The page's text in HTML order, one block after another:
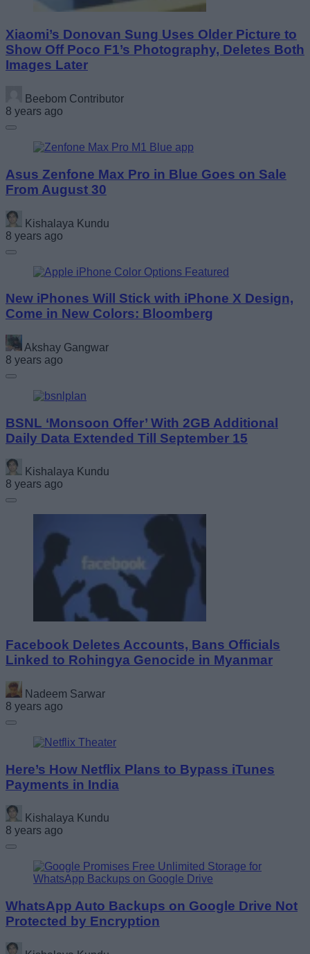
Xiaomi’s Donovan Sung Uses Older Picture to
Show Off Poco F1’s Photography, Deletes Both
Images Later
Beebom Contributor
8 years ago
Asus Zenfone Max Pro in Blue Goes on Sale
From August 30
Kishalaya Kundu
8 years ago
New iPhones Will Stick with iPhone X Design,
Come in New Colors: Bloomberg
Akshay Gangwar
8 years ago
BSNL ‘Monsoon Offer’ With 2GB Additional
Daily Data Extended Till September 15
Kishalaya Kundu
8 years ago
Facebook Deletes Accounts, Bans Officials
Linked to Rohingya Genocide in Myanmar
Nadeem Sarwar
8 years ago
Here’s How Netflix Plans to Bypass iTunes
Payments in India
Kishalaya Kundu
8 years ago
WhatsApp Auto Backups on Google Drive Not
Protected by Encryption